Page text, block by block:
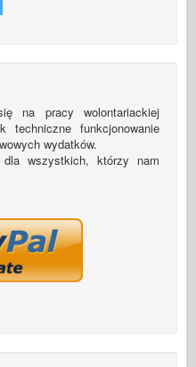
na pracy wolontariackiej
techniczne funkcjonowanie
wydatków.
wszystkich, którzy nam